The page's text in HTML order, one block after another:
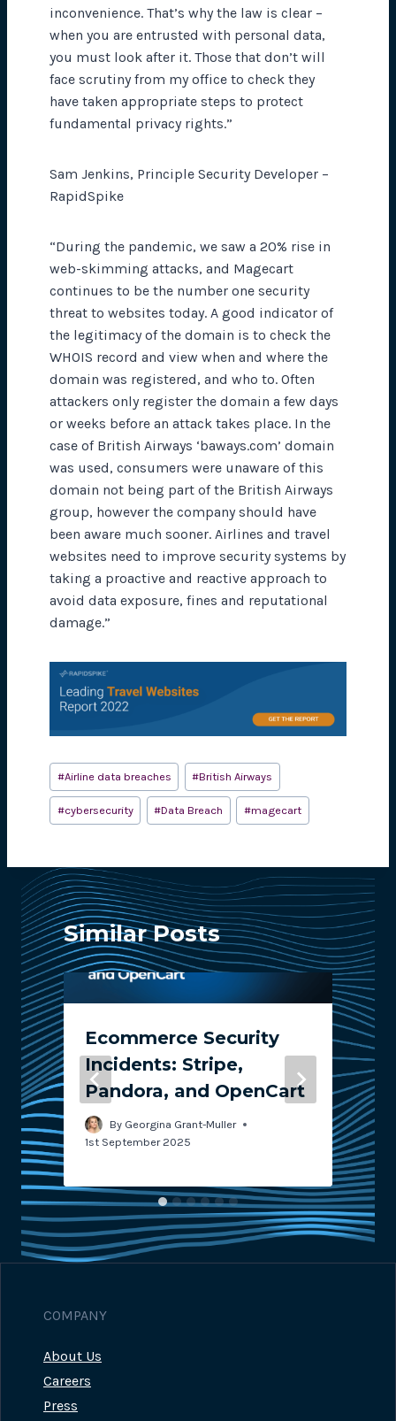
inconvenience. That’s why the law is clear –
when you are entrusted with personal data,
you must look after it. Those that don’t will
face scrutiny from my office to check they
have taken appropriate steps to protect
fundamental privacy rights.”
Sam Jenkins, Principle Security Developer –
RapidSpike
“During the pandemic, we saw a 20% rise in
web-skimming attacks, and Magecart
continues to be the number one security
threat to websites today. A good indicator of
the legitimacy of the domain is to check the
WHOIS record and view when and where the
domain was registered, and who to. Often
attackers only register the domain a few days
or weeks before an attack takes place. In the
case of British Airways ‘baways.com’ domain
was used, consumers were unaware of this
domain not being part of the British Airways
group, however the company should have
been aware much sooner. Airlines and travel
websites need to improve security systems by
taking a proactive and reactive approach to
avoid data exposure, fines and reputational
damage.”
Post
Tags:
#Airline data breaches #British Airways
#cybersecurity #Data Breach #magecart
Similar Posts
Ecommerce Security
Incidents: Stripe,
Pandora, and OpenCart
By Georgina Grant-Muller
1st September 2025
COMPANY
About Us
Careers
Press